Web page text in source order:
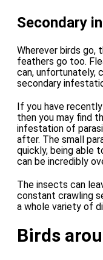
Secondary
Wherever birds go,
feathers go too.
can, unfortunately,
secondary
If you have
then you may find
infestation of
after. The small
quickly, being able
can be incredibly
The insects can
constant crawling
a whole variety of
Birds